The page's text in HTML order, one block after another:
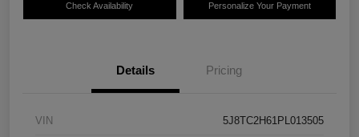
Check Availability Personalize Your Payment
Details Pricing
VIN 5J8TC2H61PL013505